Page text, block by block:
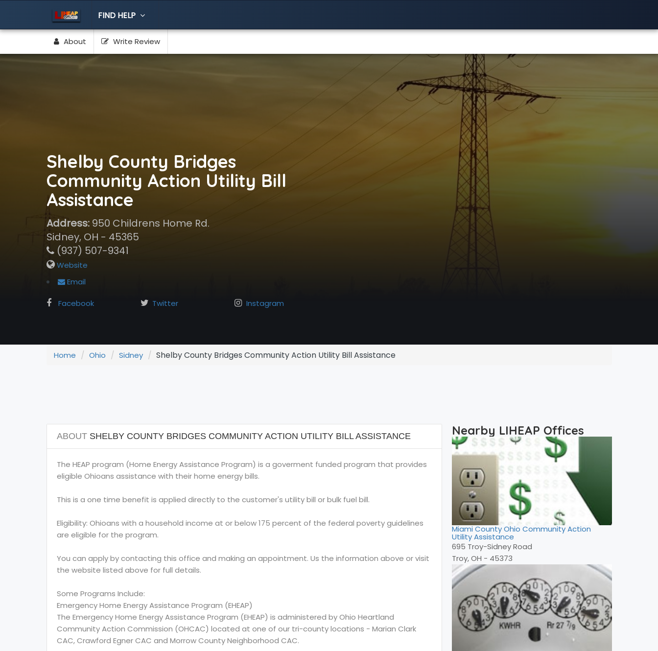
FIND HELP
About Write Review
Shelby County Bridges
Community Action Utility Bill
Assistance
Address:950 Childrens Home Rd.
Sidney, OH - 45365
(937) 507-9341
Website
Email
Facebook Twitter Instagram
Home Ohio Sidney Shelby County Bridges Community Action Utility Bill Assistance
ABOUTSHELBY COUNTY BRIDGES COMMUNITY ACTION UTILITY BILL ASSISTANCE
The HEAP program (Home Energy Assistance Program) is a goverment funded program that provides
eligible Ohioans assistance with their home energy bills.
This is a one time benefit is applied directly to the customer's utility bill or bulk fuel bill.
Eligibility: Ohioans with a household income at or below 175 percent of the federal poverty guidelines
are eligible for the program.
You can apply by contacting this office and making an appointment. Us the information above or visit
the website listed above for full details.
Some Programs Include:
Emergency Home Energy Assistance Program (EHEAP)
The Emergency Home Energy Assistance Program (EHEAP) is administered by Ohio Heartland
Community Action Commission (OHCAC) located at one of our tri-county locations - Marian Clark
CAC, Crawford Egner CAC and Morrow County Neighborhood CAC.
Nearby LIHEAP Offices
Miami County Ohio Community Action
Utility Assistance
695 Troy-Sidney Road
Troy, OH - 45373